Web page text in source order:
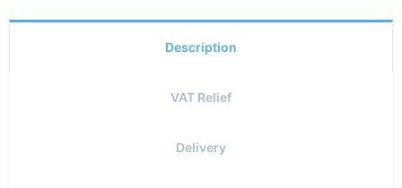
Description
VAT Relief
Delivery